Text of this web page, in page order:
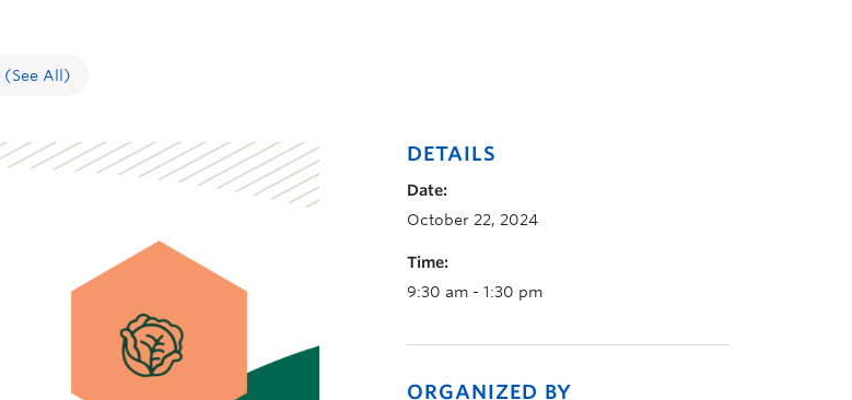
(See All)
DETAILS
Date:
October 22, 2024
Time:
9:30 am - 1:30 pm
ORGANIZED BY